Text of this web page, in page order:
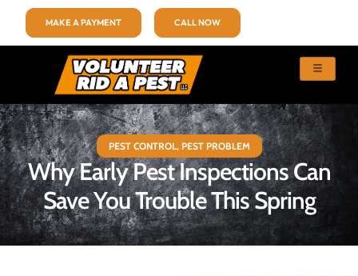
MAKE A PAYMENT CALL NOW
PEST CONTROL, PEST PROBLEM
Why Early Pest Inspections Can
Save You Trouble This Spring